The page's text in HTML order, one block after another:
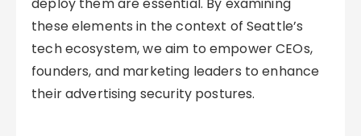
these elements in the context of Seattle’s
tech ecosystem, we aim to empower CEOs,
founders, and marketing leaders to enhance
their advertising security postures.